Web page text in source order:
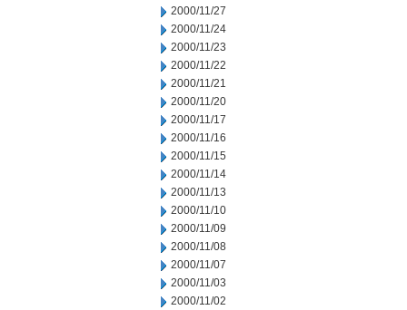
2000/11/27
2000/11/24
2000/11/23
2000/11/22
2000/11/21
2000/11/20
2000/11/17
2000/11/16
2000/11/15
2000/11/14
2000/11/13
2000/11/10
2000/11/09
2000/11/08
2000/11/07
2000/11/03
2000/11/02